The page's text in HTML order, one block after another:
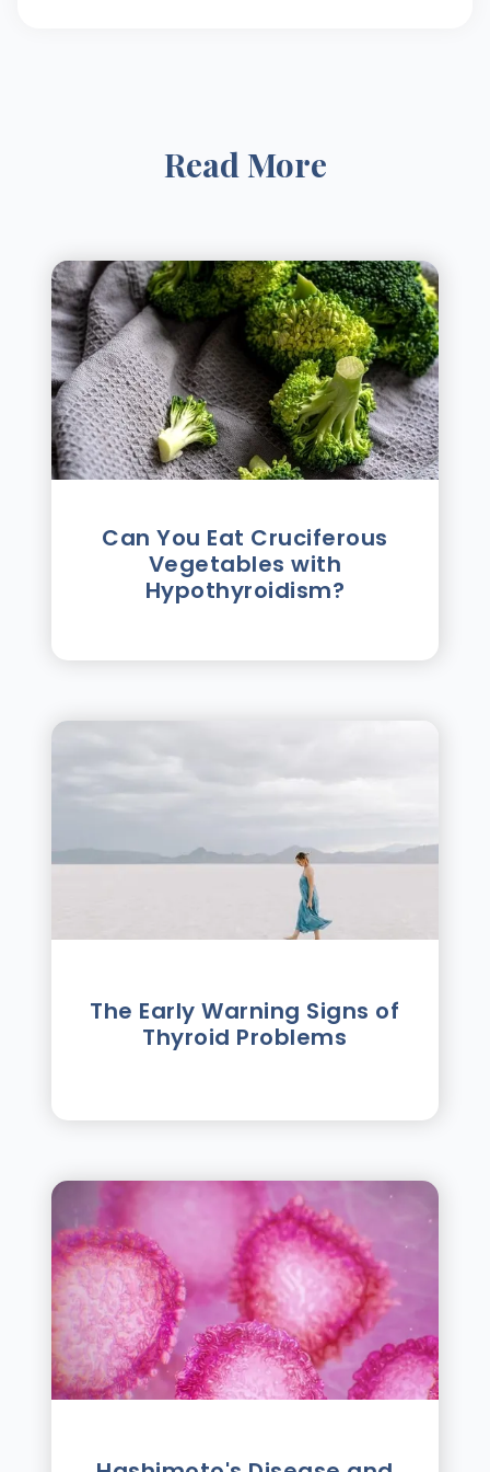
Read More
Can You Eat Cruciferous
Vegetables with
Hypothyroidism?
The Early Warning Signs of
Thyroid Problems